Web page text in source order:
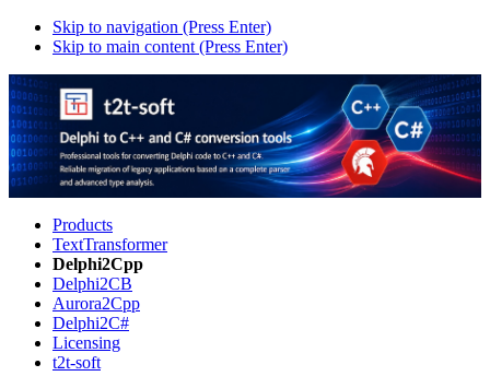
Skip to navigation (Press Enter)
Skip to main content (Press Enter)
Products
TextTransformer
Delphi2Cpp
Delphi2CB
Aurora2Cpp
Delphi2C#
Licensing
t2t-soft